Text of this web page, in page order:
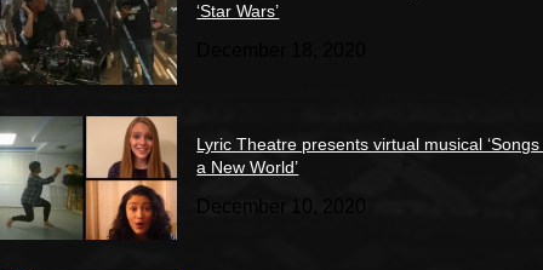
‘Star Wars’
Lyric Theatre presents virtual musical
a New World’
December 10, 2020